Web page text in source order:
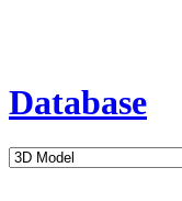
Database